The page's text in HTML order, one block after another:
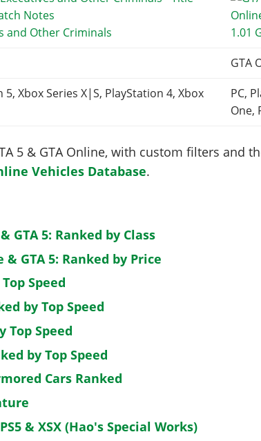
and Other Criminals
1.01
GTA
5, Xbox Series X|S, PlayStation 4, Xbox
PC,
One,
5 & GTA Online, with custom filters and
Vehicles Database.
GTA 5: Ranked by Class
GTA 5: Ranked by Price
Speed
by Top Speed
Top Speed
by Top Speed
Cars Ranked
& XSX (Hao's Special Works)